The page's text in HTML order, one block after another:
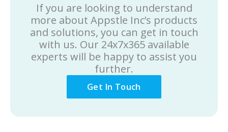
If you are looking to understand
more about Appstle Inc’s products
and solutions, you can get in touch
with us. Our 24x7x365 available
experts will be happy to assist you
further.
Get In Touch